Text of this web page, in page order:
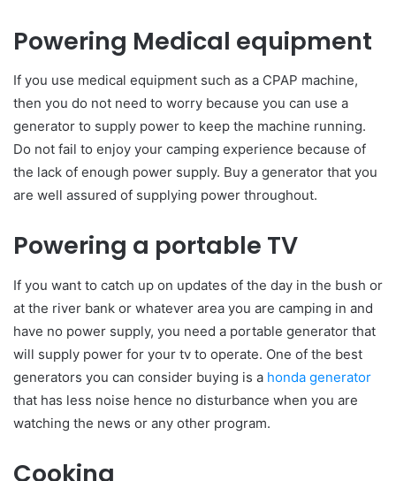
Powering Medical equipment
If you use medical equipment such as a CPAP machine,
then you do not need to worry because you can use a
generator to supply power to keep the machine running.
Do not fail to enjoy your camping experience because of
the lack of enough power supply. Buy a generator that you
are well assured of supplying power throughout.
Powering a portable TV
If you want to catch up on updates of the day in the bush or
at the river bank or whatever area you are camping in and
have no power supply, you need a portable generator that
will supply power for your tv to operate. One of the best
generators you can consider buying is a honda generator
that has less noise hence no disturbance when you are
watching the news or any other program.
Cooking